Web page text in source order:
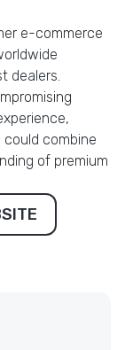
e-commerce
dealers.
could combine
of premium